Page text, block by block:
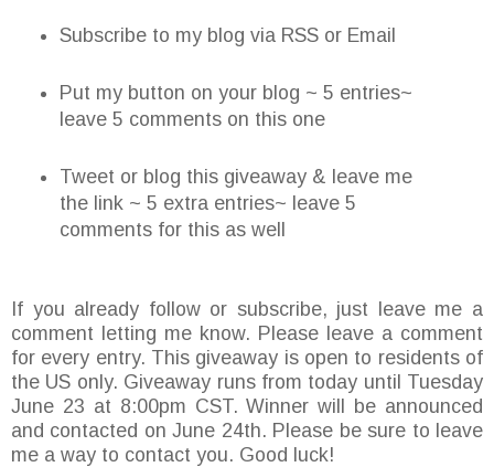
Subscribe to my blog via RSS or Email
Put my button on your blog ~ 5 entries~
leave 5 comments on this one
Tweet or blog this giveaway & leave me
the link ~ 5 extra entries~ leave 5
comments for this as well
If you already follow or subscribe, just leave me a
comment letting me know. Please leave a comment
for every entry. This giveaway is open to residents of
the US only. Giveaway runs from today until Tuesday
June 23 at 8:00pm CST. Winner will be announced
and contacted on June 24th. Please be sure to leave
me a way to contact you. Good luck!